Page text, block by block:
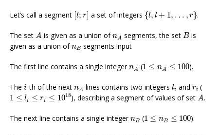
Let’s call a segment [l; r]
[l; r] a set of integers {l, l + 1, … , r}
{l, + 1 … .
The set A
A is given as a union ofnA
nA segments, the set B
Bis
given as a union ofnB
nB segments.Input
The first line contains a single integernA
nA (1 ≤ nA ≤ 100
1 ≤n A 100 ).
The i
i-th of the next nA
nA lines contains two integers li
li and ri
ri (
1 ≤ li ≤ ri ≤ 1018
1≤l ≤ ri≤1018 ), describing a segment of values of setA
A.
The next line contains a single integernB
nB (1 ≤ nB ≤ 100
1 ≤n B 100 ).